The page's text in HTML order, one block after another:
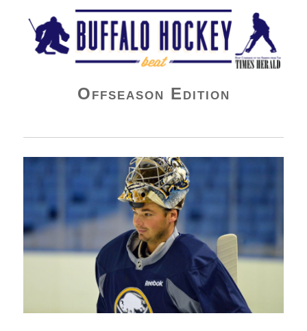
Buffalo Hockey Beat
Offseason Edition